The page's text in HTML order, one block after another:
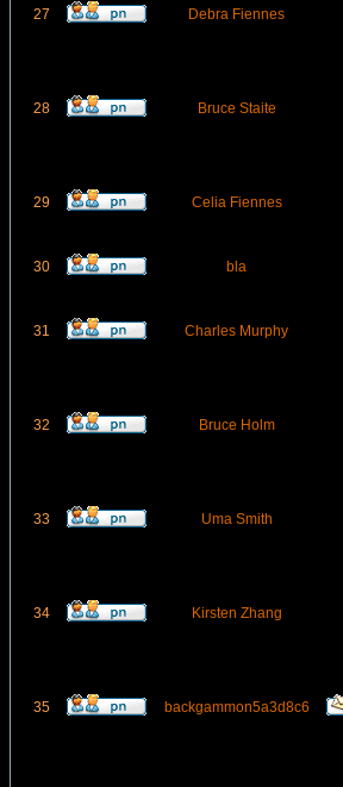
27 Debra Fiennes
28 Bruce Staite
29 Celia Fiennes
30 bla
31 Charles Murphy
32 Bruce Holm
33 Uma Smith
34 Kirsten Zhang
35 backgammon5a3d8c6